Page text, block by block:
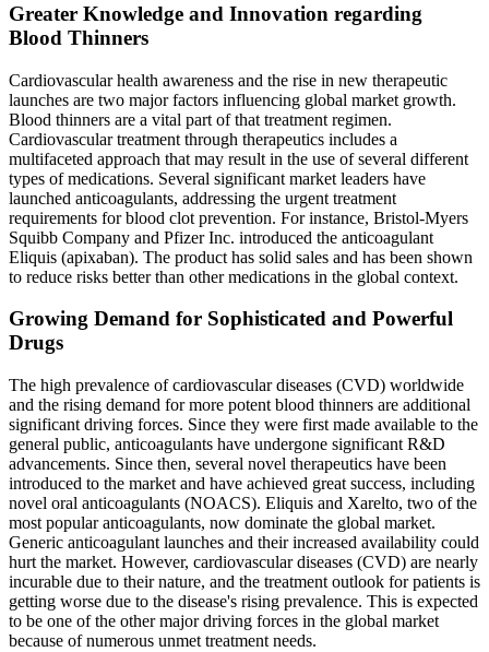
Greater Knowledge and Innovation regarding
Blood Thinners
Cardiovascular health awareness and the rise in new therapeutic
launches are two major factors influencing global market growth.
Blood thinners are a vital part of that treatment regimen.
Cardiovascular treatment through therapeutics includes a
multifaceted approach that may result in the use of several different
types of medications. Several significant market leaders have
launched anticoagulants, addressing the urgent treatment
requirements for blood clot prevention. For instance, Bristol-Myers
Squibb Company and Pfizer Inc. introduced the anticoagulant
Eliquis (apixaban). The product has solid sales and has been shown
to reduce risks better than other medications in the global context.
Growing Demand for Sophisticated and Powerful
Drugs
The high prevalence of cardiovascular diseases (CVD) worldwide
and the rising demand for more potent blood thinners are additional
significant driving forces. Since they were first made available to the
general public, anticoagulants have undergone significant R&D
advancements. Since then, several novel therapeutics have been
introduced to the market and have achieved great success, including
novel oral anticoagulants (NOACS). Eliquis and Xarelto, two of the
most popular anticoagulants, now dominate the global market.
Generic anticoagulant launches and their increased availability could
hurt the market. However, cardiovascular diseases (CVD) are nearly
incurable due to their nature, and the treatment outlook for patients is
getting worse due to the disease's rising prevalence. This is expected
to be one of the other major driving forces in the global market
because of numerous unmet treatment needs.